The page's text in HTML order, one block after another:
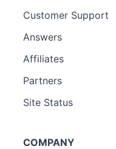
Customer Support
Answers
Affiliates
Partners
Site Status
COMPANY